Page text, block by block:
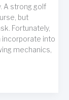
A strong golf
but
Fortunately,
incorporate into
mechanics,